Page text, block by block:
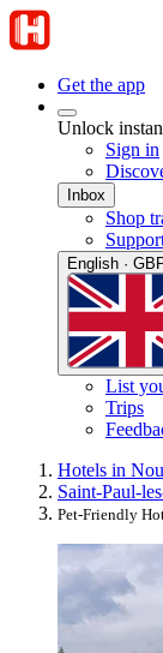
Get the app
Unlock
Sign in
Inbox
Shop
English ·
List
Trips
Hotels in
Saint-Paul-
Pet-Friendly